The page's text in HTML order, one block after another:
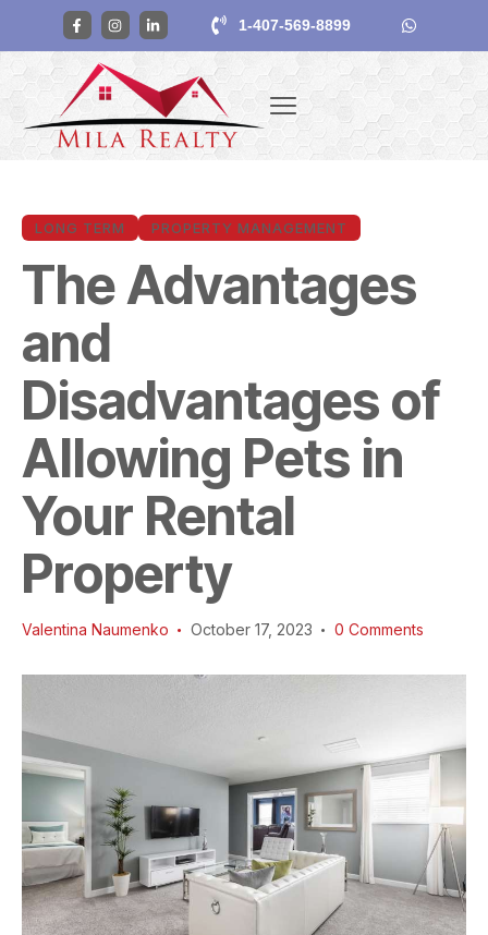
1-407-569-8899
LONG TERM PROPERTY MANAGEMENT
The Advantages
and
Disadvantages of
Allowing Pets in
Your Rental
Property
Valentina Naumenko October 17, 2023 0 Comments